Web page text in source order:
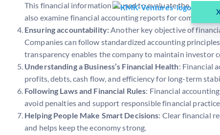
This financial information is used to evaluate the
also examine financial accounting reports for compliance
Ensuring accountability:Another key objective of
Companies can follow standardized accounting
transparency enables the company to maintain investor
Understanding a Business’s Financial Health: Financial
profits, debts, cash flow, and efficiency for long-term
Following Laws and Financial Rules: Financial
avoid penalties and support responsible financial
Helping People Make Smart Decisions: Clear financial
and helps keep the economy strong.